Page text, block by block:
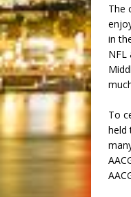
The
in
NFL
To
held